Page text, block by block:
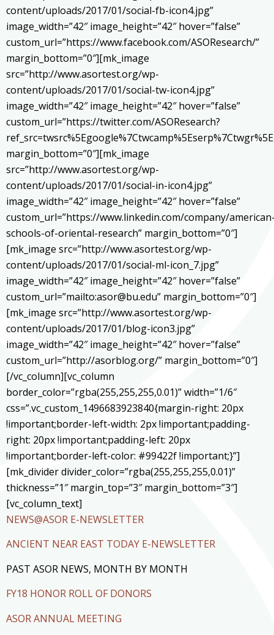
content/uploads/2017/01/social-fb-icon4.jpg”
image_width=”42″ image_height=”42″ hover=”false”
custom_url=”https://www.facebook.com/ASOResearch/”
margin_bottom=”0″][mk_image
src=”http://www.asortest.org/wp-
content/uploads/2017/01/social-tw-icon4.jpg”
image_width=”42″ image_height=”42″ hover=”false”
custom_url=”https://twitter.com/ASOResearch?
margin_bottom=”0″][mk_image
src=”http://www.asortest.org/wp-
content/uploads/2017/01/social-in-icon4.jpg”
image_width=”42″ image_height=”42″ hover=”false”
custom_url=”https://www.linkedin.com/company/
schools-of-oriental-research” margin_bottom=”0″]
[mk_image src=”http://www.asortest.org/wp-
content/uploads/2017/01/social-ml-icon_7.jpg”
image_width=”42″ image_height=”42″ hover=”false”
custom_url=”mailto:asor@bu.edu” margin_bottom=”0″]
[mk_image src=”http://www.asortest.org/wp-
content/uploads/2017/01/blog-icon3.jpg”
image_width=”42″ image_height=”42″ hover=”false”
custom_url=”http://asorblog.org/” margin_bottom=”0″]
[/vc_column][vc_column
border_color=”rgba(255,255,255,0.01)” width=”1/6″
css=”.vc_custom_1496683923840{margin-right: 20px
!important;border-left-width: 2px !important;padding-
right: 20px !important;padding-left: 20px
!important;border-left-color: #99422f !important;}”]
[mk_divider divider_color=”rgba(255,255,255,0.01)”
thickness=”1″ margin_top=”3″ margin_bottom=”3″]
[vc_column_text]
NEWS@ASOR E-NEWSLETTER
ANCIENT NEAR EAST TODAY E-NEWSLETTER
PAST ASOR NEWS, MONTH BY MONTH
FY18 HONOR ROLL OF DONORS
ASOR ANNUAL MEETING